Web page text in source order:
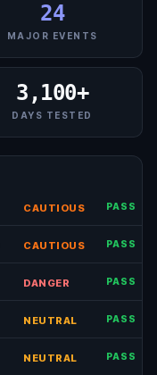
24
MAJOR EVENTS
3,100+
DAYS TESTED
CAUTIOUS PASS
CAUTIOUS PASS
DANGER PASS
NEUTRAL PASS
NEUTRAL PASS